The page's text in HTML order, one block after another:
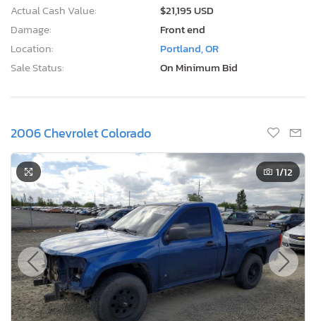
Actual Cash Value:
$21,195 USD
Damage:
Front end
Location:
Portland, OR
Sale Status:
On Minimum Bid
2006 Chevrolet Colorado
1/12